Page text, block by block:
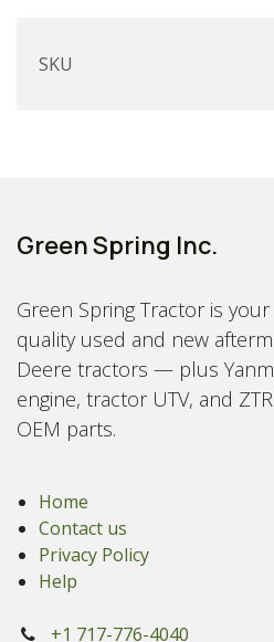
SKU
Green Spring Inc.
Green Spring Tractor is
quality used and new
Deere tractors — plus
engine, tractor UTV, and
OEM parts.
Home
Contact us
Privacy Policy
Help
+1 717-776-4040